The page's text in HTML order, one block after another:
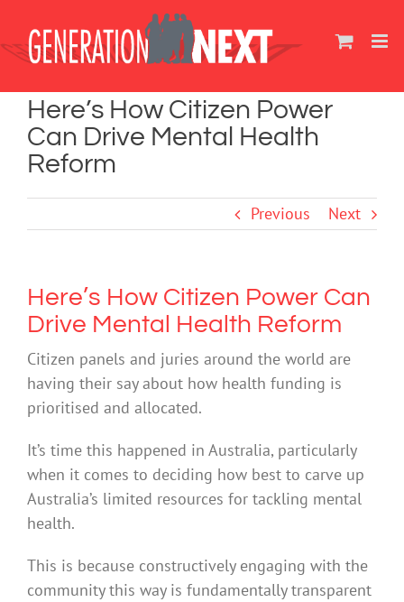
content
Here’s How Citizen Power
Can Drive Mental Health
Reform
Previous Next
Here’s How Citizen Power Can
Drive Mental Health Reform
Citizen panels and juries around the world are
having their say about how health funding is
prioritised and allocated.
It’s time this happened in Australia, particularly
when it comes to deciding how best to carve up
Australia’s limited resources for tackling mental
health.
This is because constructively engaging with the
community this way is fundamentally transparent